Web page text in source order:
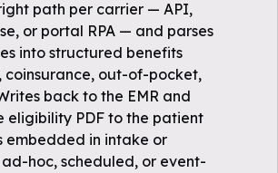
path per carrier — API,
or portal RPA — and parses
into structured benefits
coinsurance, out-of-pocket,
back to the EMR and
eligibility PDF to the patient
embedded in intake or
hoc, scheduled, or event-